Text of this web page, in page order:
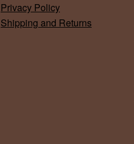
Privacy Policy
Shipping and Returns